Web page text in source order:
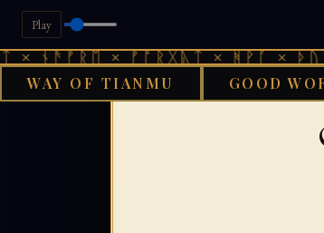
Play
× ᚠᚩᚱᚷᚣᛏ × ᚻᚹᚪ × ᚦᚢ
WAY OF TIANMU GOOD